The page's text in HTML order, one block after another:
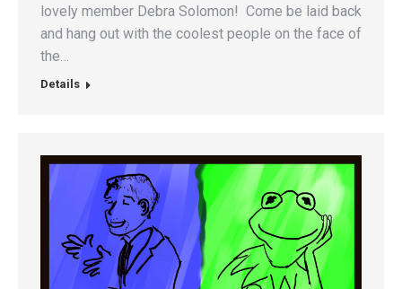
lovely member Debra Solomon! Come be laid back
and hang out with the coolest people on the face of
the…
Details